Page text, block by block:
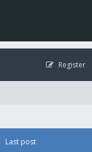
Register
Last post